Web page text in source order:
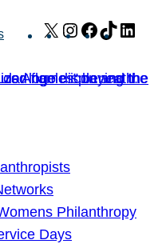
X Instagram
Facebook
TikTok
Philanthropy
Days